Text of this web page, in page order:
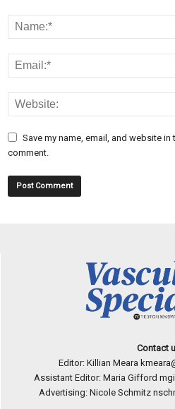
Save my name, email, and website
comment.
Contact
Editor: Killian Meara
Assistant Editor: Maria Gifford
Advertising: Nicole Schmitz